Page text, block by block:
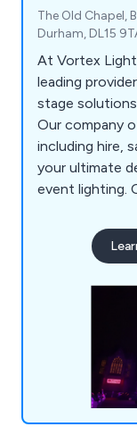
The Old Chapel,
Durham, DL15
At Vortex
leading
stage
Our company
including hire,
your ultimate
event lighting.
ensuring that
unforgettable
gathering,
bring our
innovative
experience
audience. Our
and customer
choice for